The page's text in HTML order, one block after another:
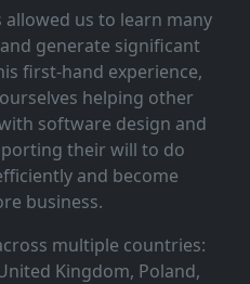
us to learn many
generate significant
first‑hand experience,
helping other
software design and
their will to do
and become
business.
multiple countries:
Kingdom, Poland,